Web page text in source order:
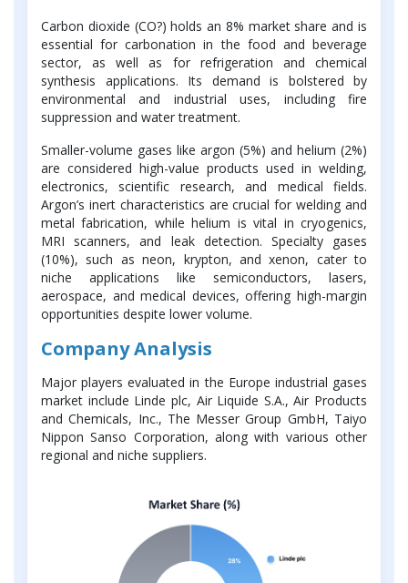
Carbon dioxide (CO?) holds an 8% market share and is
essential for carbonation in the food and beverage
sector, as well as for refrigeration and chemical
synthesis applications. Its demand is bolstered by
environmental and industrial uses, including fire
suppression and water treatment.
Smaller-volume gases like argon (5%) and helium (2%)
are considered high-value products used in welding,
electronics, scientific research, and medical fields.
Argon’s inert characteristics are crucial for welding and
metal fabrication, while helium is vital in cryogenics,
MRI scanners, and leak detection. Specialty gases
(10%), such as neon, krypton, and xenon, cater to
niche applications like semiconductors, lasers,
aerospace, and medical devices, offering high-margin
opportunities despite lower volume.
Company Analysis
Major players evaluated in the Europe industrial gases
market include Linde plc, Air Liquide S.A., Air Products
and Chemicals, Inc., The Messer Group GmbH, Taiyo
Nippon Sanso Corporation, along with various other
regional and niche suppliers.